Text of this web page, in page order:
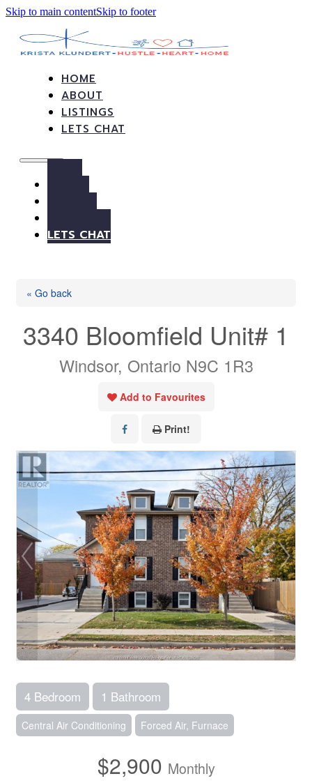
Skip to main contentSkip to footer
HOME
ABOUT
LISTINGS
LETS CHAT
LETS CHAT
« Go back
3340 Bloomfield Unit# 1
Windsor, Ontario N9C 1R3
Add to Favourites
Print!
4 Bedroom 1 Bathroom
Central Air Conditioning Forced Air, Furnace
$2,900 Monthly